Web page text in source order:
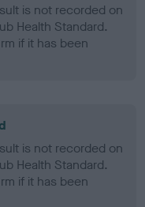
is not recorded on
Health Standard.
if it has been
is not recorded on
Health Standard.
if it has been